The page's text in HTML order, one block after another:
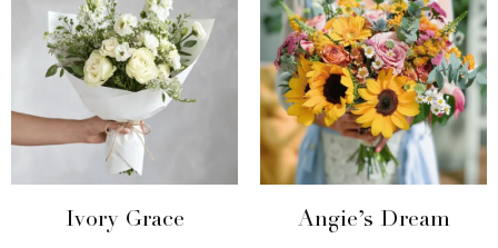
Ivory Grace
Angie’s Dream